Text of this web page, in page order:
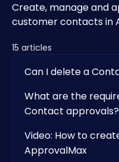
Create, manage and
customer contacts in
15 articles
Can I delete a
What are the
Contact approvals?
Video: How to
ApprovalMax